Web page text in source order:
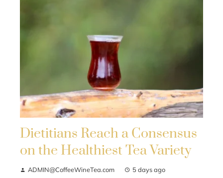
Dietitians Reach a Consensus
on the Healthiest Tea Variety
ADMIN@CoffeeWineTea.com 5 days ago